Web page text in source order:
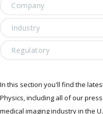
Company
Industry
Regulatory
In this section you'll find the
Physics, including all of our
medical imaging industry in the